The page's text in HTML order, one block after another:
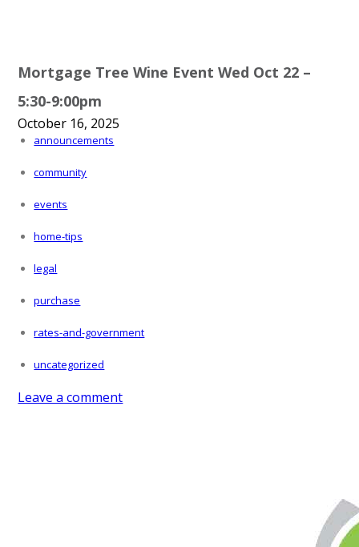
Mortgage Tree Wine Event Wed Oct 22 –
5:30-9:00pm
October 16, 2025
announcements
community
events
home-tips
legal
purchase
rates-and-government
uncategorized
Leave a comment